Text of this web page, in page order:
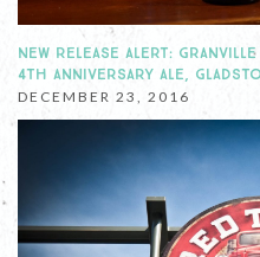
NEW RELEASE ALERT:
4TH ANNIVERSARY ALE,
DECEMBER 23, 2016